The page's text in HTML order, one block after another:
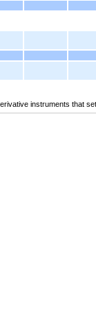
instruments that